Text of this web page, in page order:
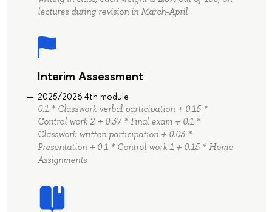
lectures during revision in March-April
Interim Assessment
2025/2026 4th module
0.1 * Classwork verbal participation + 0.15 *
Control work 2 + 0.37 * Final exam + 0.1 *
Classwork written participation + 0.03 *
Presentation + 0.1 * Control work 1 + 0.15 * Home
Assignments